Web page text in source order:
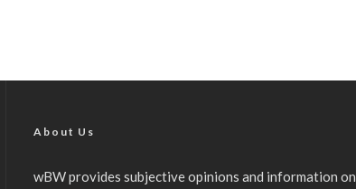
About Us
wBW provides subjective opinions and information on